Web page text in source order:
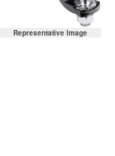
Representative Image